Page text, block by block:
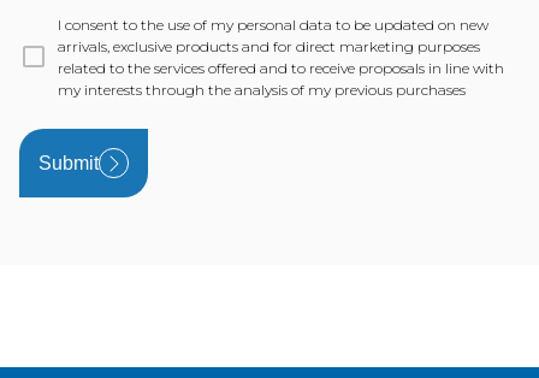
I consent to the use of my personal data to be updated on new
arrivals, exclusive products and for direct marketing purposes
related to the services offered and to receive proposals in line with
my interests through the analysis of my previous purchases
Submit